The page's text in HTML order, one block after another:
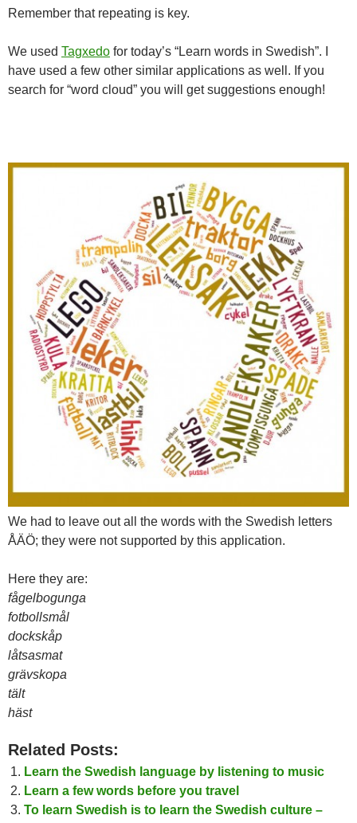
Remember that repeating is key.
We used Tagxedo for today’s “Learn words in Swedish”. I
have used a few other similar applications as well. If you
search for “word cloud” you will get suggestions enough!
We had to leave out all the words with the Swedish letters
ÅÄÖ; they were not supported by this application.
Here they are:
fågelbogunga
fotbollsmål
dockskåp
låtsasmat
grävskopa
tält
häst
Related Posts:
Learn the Swedish language by listening to music
Learn a few words before you travel
To learn Swedish is to learn the Swedish culture –